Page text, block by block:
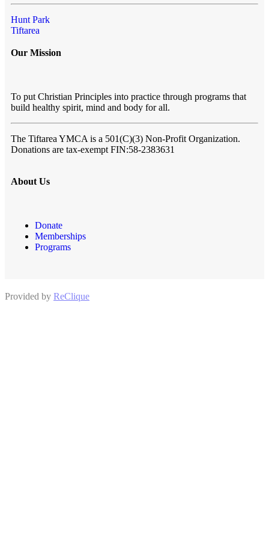
Hunt Park
Tiftarea
Our Mission
To put Christian Principles into practice through programs that
build healthy spirit, mind and body for all.
The Tiftarea YMCA is a 501(C)(3) Non-Profit Organization.
Donations are tax-exempt FIN:58-2383631
About Us
Donate
Memberships
Programs
Provided by ReClique